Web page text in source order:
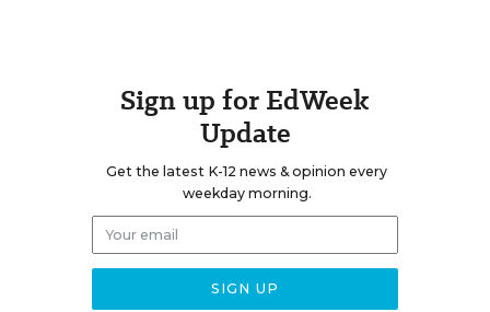
Sign up for EdWeek
Update
Get the latest K-12 news & opinion every
weekday morning.